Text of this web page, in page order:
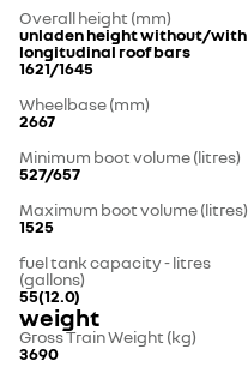
Overall height (mm)
unladen height without/with
longitudinal roof bars
1621/1645
Wheelbase (mm)
2667
Minimum boot volume (litres)
527/657
Maximum boot volume (litres)
1525
fuel tank capacity - litres
(gallons)
55(12.0)
weight
Gross Train Weight (kg)
3690